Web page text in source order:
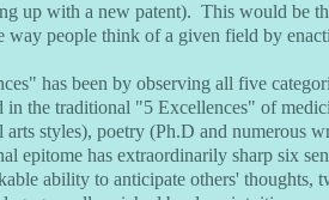
up with a new patent). This would be
way people think of a given field by
has been by observing all five
in the traditional "5 Excellences" of
styles), poetry (Ph.D and numerous
epitome has extraordinarily sharp six
ability to anticipate others' thoughts,